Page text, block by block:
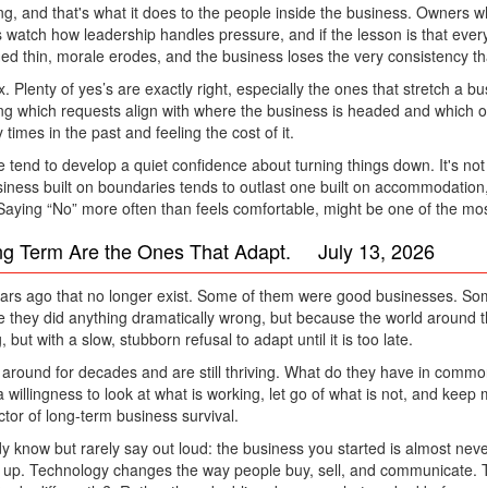
and that's what it does to the people inside the business. Owners
how leadership handles pressure, and if the lesson is that
thin, morale erodes, and the business loses the very consistency
Plenty of yes’s are exactly right, especially the ones that stretch a
which requests align with where the business is headed and
in the past and feeling the cost of it.
tend to develop a quiet confidence about turning things down. It's
built on boundaries tends to outlast one built on
“No” more often than feels comfortable, might be one of the
Term Are the Ones That Adapt. July 13, 2026
ago that no longer exist. Some of them were good businesses.
did anything dramatically wrong, but because the world
with a slow, stubborn refusal to adapt until it is too late.
for decades and are still thriving. What do they have in
to look at what is working, let go of what is not, and
of long-term business survival.
know but rarely say out loud: the business you started is almost
Technology changes the way people buy, sell, and